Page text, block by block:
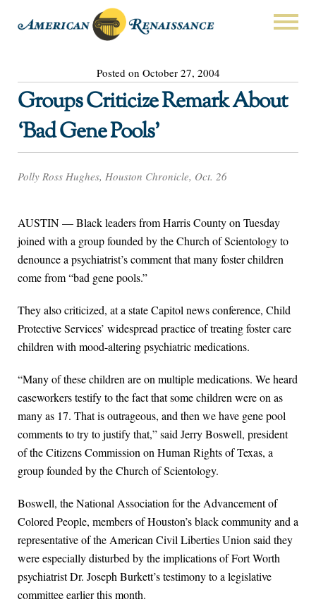
Posted on October 27, 2004
Groups Criticize Remark About
‘Bad Gene Pools’
Polly Ross Hughes, Houston Chronicle, Oct. 26
AUSTIN — Black leaders from Harris County on Tuesday
joined with a group founded by the Church of Scientology to
denounce a psychiatrist’s comment that many foster children
come from “bad gene pools.”
They also criticized, at a state Capitol news conference, Child
Protective Services’ widespread practice of treating foster care
children with mood-altering psychiatric medications.
“Many of these children are on multiple medications. We heard
caseworkers testify to the fact that some children were on as
many as 17. That is outrageous, and then we have gene pool
comments to try to justify that,” said Jerry Boswell, president
of the Citizens Commission on Human Rights of Texas, a
group founded by the Church of Scientology.
Boswell, the National Association for the Advancement of
Colored People, members of Houston’s black community and a
representative of the American Civil Liberties Union said they
were especially disturbed by the implications of Fort Worth
psychiatrist Dr. Joseph Burkett’s testimony to a legislative
committee earlier this month.